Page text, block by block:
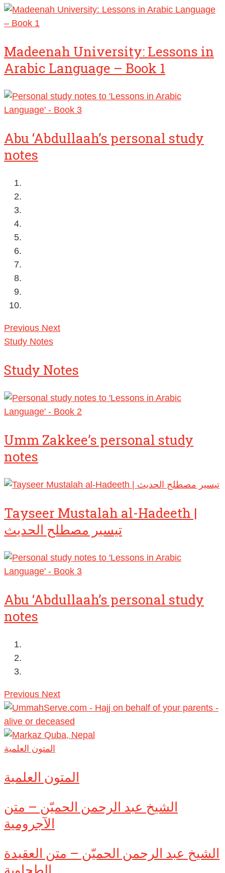
Madeenah University: Lessons in
Arabic Language – Book 1
Abu ‘Abdullaah’s personal study
notes
Previous Next
Study Notes
Study Notes
Umm Zakkee’s personal study
notes
Tayseer Mustalah al-Hadeeth |
تيسير مصطلح الحديث
Abu ‘Abdullaah’s personal study
notes
Previous Next
المتون العلمية
المتون العلمية
الشيخ عبد الرحمن الحميّن – متن
الآجرومية
الشيخ عبد الرحمن الحميّن – متن العقيدة
الطحاوية